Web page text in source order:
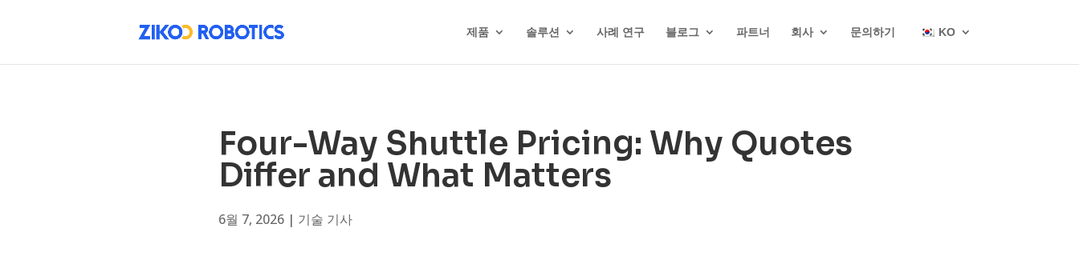
제품 솔루션 사례 연구 블로그 파트너 회사 문의하기 KO
Four-Way Shuttle Pricing: Why Quotes
Differ and What Matters
6월 7, 2026 | 기술 기사